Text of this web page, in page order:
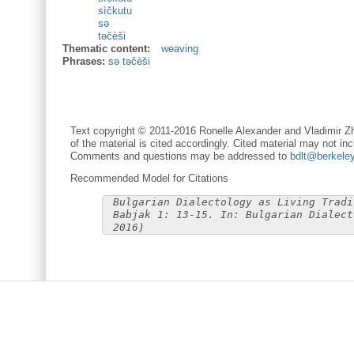
sìčkutu
sә
tәčèši
Thematic content:
weaving
Phrases: sә tәčèši
Text copyright © 2011-2016 Ronelle Alexander and Vladimir
of the material is cited accordingly. Cited material may not
Comments and questions may be addressed to
Recommended Model for Citations
Bulgarian Dialectology as Living
Babjak 1: 13-15. In: Bulgarian
2016)